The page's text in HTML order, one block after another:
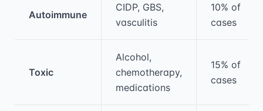
Autoimmune
CIDP, GBS,
vasculitis
10% of
cases
Toxic
Alcohol,
chemotherapy,
medications
15% of
cases